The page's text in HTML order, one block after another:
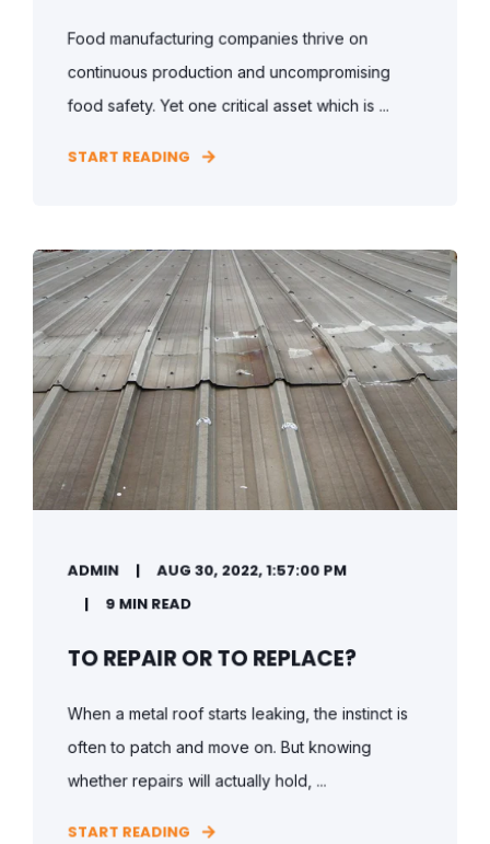
Food manufacturing companies thrive on
continuous production and uncompromising
food safety. Yet one critical asset which is ...
START READING
ADMIN
AUG 30, 2022, 1:57:00 PM
9 MIN READ
TO REPAIR OR TO REPLACE?
When a metal roof starts leaking, the instinct is
often to patch and move on. But knowing
whether repairs will actually hold, ...
START READING